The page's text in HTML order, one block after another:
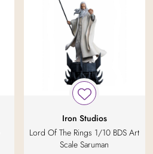
Iron Studios
Lord Of The Rings 1/10 BDS Art
Scale Saruman